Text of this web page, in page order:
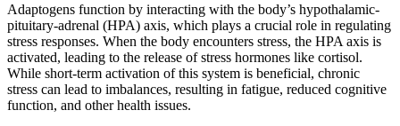
Adaptogens function by interacting with the body’s hypothalamic-
pituitary-adrenal (HPA) axis, which plays a crucial role in regulating
stress responses. When the body encounters stress, the HPA axis is
activated, leading to the release of stress hormones like cortisol.
While short-term activation of this system is beneficial, chronic
stress can lead to imbalances, resulting in fatigue, reduced cognitive
function, and other health issues.